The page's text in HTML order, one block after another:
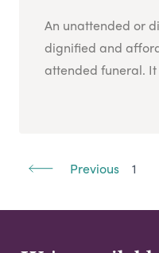
An unattended or
dignified and
attended funeral. It
Previous 1